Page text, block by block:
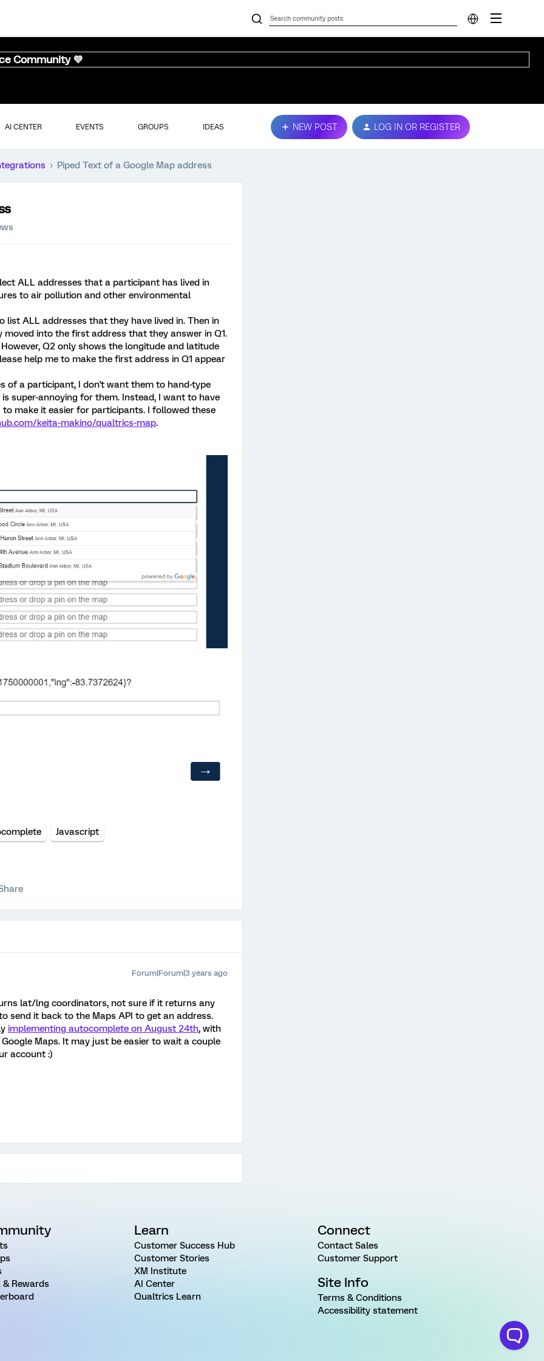
Community 💜
AI CENTER EVENTS GROUPS IDEAS NEW POST LOG IN OR REGISTER
Piped Text of a Google Map address
ALL addresses that a participant has lived in
to air pollution and other environmental
list ALL addresses that they have lived in. Then in
moved into the first address that they answer in Q1.
Q2 only shows the longitude and latitude
help me to make the first address in Q1 appear
of a participant, I don't want them to hand-type
super-annoying for them. Instead, I want to have
make it easier for participants. I followed these
keita-makino/qualtrics-map.
Javascript
Forum|Forum|3 years ago
lat/lng coordinators, not sure if it returns any
send it back to the Maps API to get an address.
implementing autocomplete on August 24th, with
Maps. It may just be easier to wait a couple
account :)
& Rewards
Learn
Customer Success Hub
Customer Stories
XM Institute
AI Center
Qualtrics Learn
Connect
Contact Sales
Customer Support
Site Info
Terms & Conditions
Accessibility statement